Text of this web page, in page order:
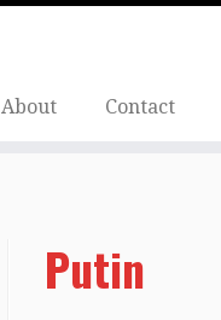
About Contact
Putin